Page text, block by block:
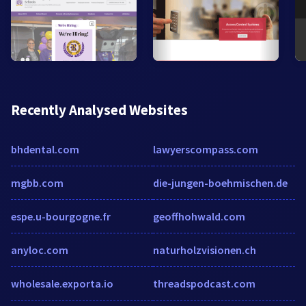
Recently Analysed Websites
bhdental.com
mgbb.com
espe.u-bourgogne.fr
anyloc.com
wholesale.exporta.io
lawyerscompass.com
die-jungen-boehmischen.de
geoffhohwald.com
naturholzvisionen.ch
threadspodcast.com